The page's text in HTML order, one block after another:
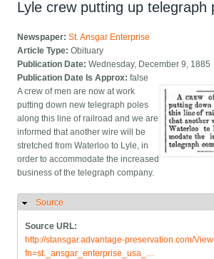
Lyle crew putting up telegraph
Newspaper:St. Ansgar Enterprise
Article Type:Obituary
Publication Date:Wednesday, December 9, 1885
Publication Date Is Approx:false
A crew of men are now at work
putting down new telegraph poles
along this line of railroad and we are
informed that another wire will be
stretched from Waterloo to Lyle, in
order to accommodate the increased
business of the telegraph company.
Hide
Source
Source URL:
http://stansgar.advantage-preservation.com/
fn=st._ansgar_enterprise_usa_…